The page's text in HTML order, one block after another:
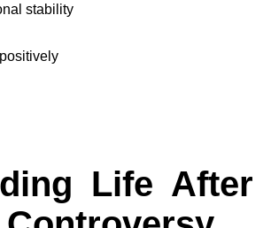
stability
Life After